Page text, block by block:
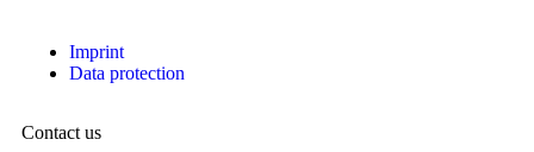
Imprint
Data protection
Contact us